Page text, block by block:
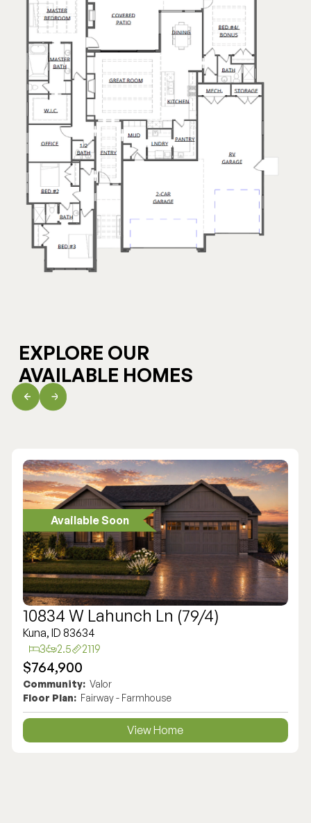
EXPLORE OUR
AVAILABLE HOMES
Available Soon
10834 W Lahunch Ln (79/4)
Kuna, ID 83634
3
2.5 2119
$764,900
Community:Valor
Floor Plan: Fairway - Farmhouse
View Home